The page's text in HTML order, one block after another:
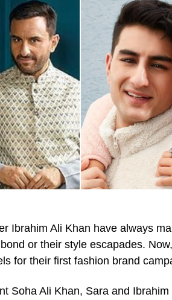
Ibrahim Ali Khan have always
or their style escapades.
for their first fashion brand
Soha Ali Khan, Sara and